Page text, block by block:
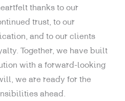
thanks to our
trust, to our
and to our clients
Together, we have built
with a forward-looking
we are ready for the
ahead.